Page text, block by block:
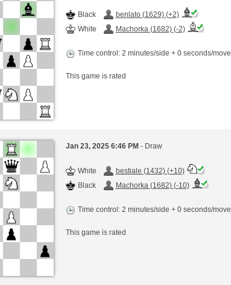
Black
benlato (1629) (+2)
White
Machorka (1682) (-2)
Time control: 2 minutes/side + 0 seconds/move
This game is rated
Jan 23, 2025 6:46 PM - Draw
White
bestiale (1432) (+10)
Black
Machorka (1682) (-10)
Time control: 2 minutes/side + 0 seconds/move
This game is rated